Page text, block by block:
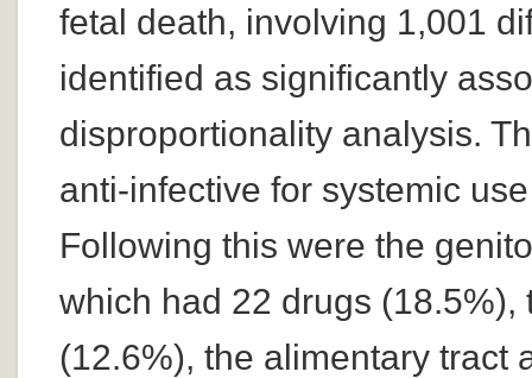
fetal death, involving 1,001
identified as significantly
disproportionality analysis.
anti-infective for systemic
Following this were the
which had 22 drugs
(12.6%), the alimentary tract